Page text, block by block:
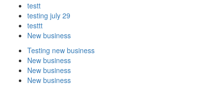
testt
testing july 29
testtt
New business
Testing new business
New business
New business
New business